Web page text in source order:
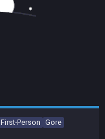
First-Person Gore